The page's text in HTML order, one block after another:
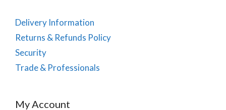
Delivery Information
Returns & Refunds Policy
Security
Trade & Professionals
My Account